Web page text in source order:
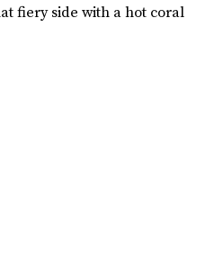
fiery side with a hot coral